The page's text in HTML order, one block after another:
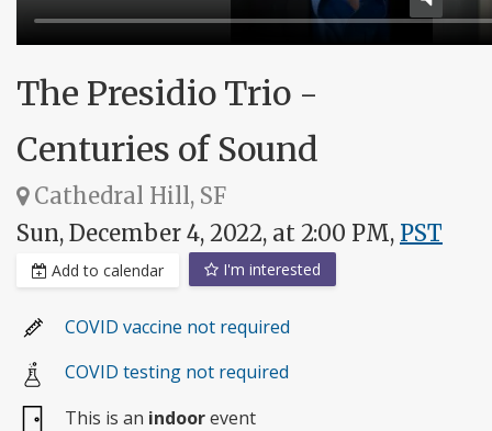
The Presidio Trio -
Centuries of Sound
Cathedral Hill, SF
Sun, December 4, 2022, at 2:00 PM, PST
Add to calendar I'm interested
COVID vaccine not required
COVID testing not required
This is an indoorevent